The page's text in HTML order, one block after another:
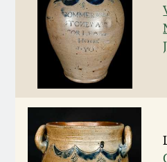
Oct 31, 2009
July 11, 2009
March 21, 2009
Fall 2022
Summer 2022
Spring 2022
Fall 2021